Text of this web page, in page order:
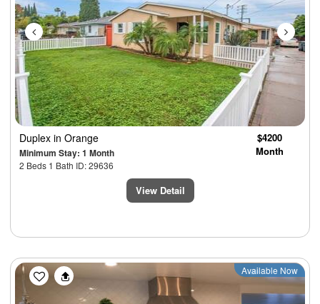
Duplex in Orange
Minimum Stay: 1 Month
2 Beds 1 Bath ID: 29636
$4200
Month
View Detail
Previous Next
Available Now